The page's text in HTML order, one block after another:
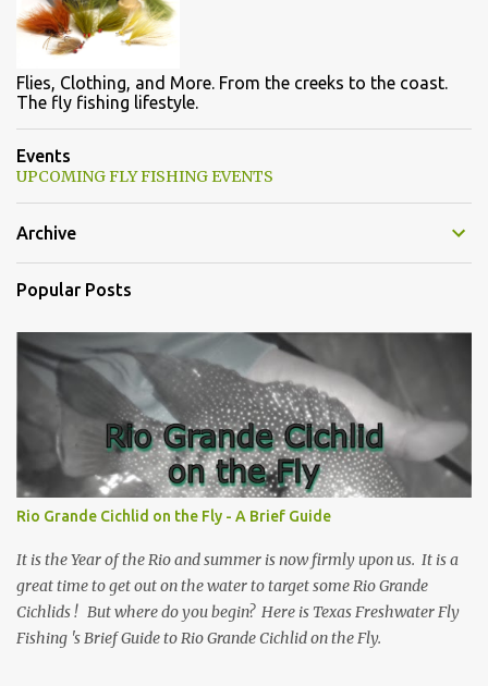
Flies, Clothing, and More. From the creeks to the coast.
The fly fishing lifestyle.
Events
UPCOMING FLY FISHING EVENTS
Archive
Popular Posts
Rio Grande Cichlid on the Fly - A Brief Guide
It is the Year of the Rio and summer is now firmly upon us. It is a
great time to get out on the water to target some Rio Grande
Cichlids ! But where do you begin? Here is Texas Freshwater Fly
Fishing 's Brief Guide to Rio Grande Cichlid on the Fly.